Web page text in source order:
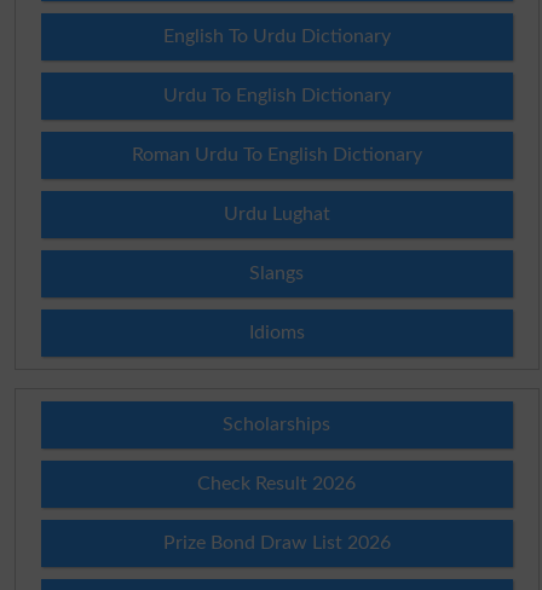
English To Urdu Dictionary
Urdu To English Dictionary
Roman Urdu To English Dictionary
Urdu Lughat
Slangs
Idioms
Scholarships
Check Result 2026
Prize Bond Draw List 2026